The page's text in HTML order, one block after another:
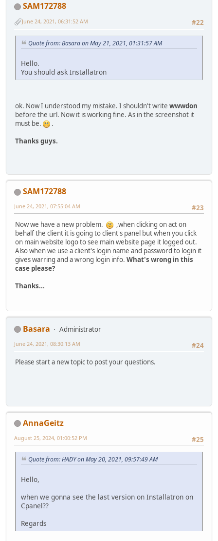
SAM172788
#22
June 24, 2021, 06:31:52 AM
Quote from: Basara on May 21, 2021, 01:31:57 AM
Hello.
You should ask Installatron
ok. Now I understood my mistake. I shouldn't write wwwdon
before the url. Now it is working fine. As in the screenshot it
must be.
.
Thanks guys.
SAM172788
#23
June 24, 2021, 07:55:04 AM
Now we have a new problem.
,when clicking on act on
behalf the client it is going to client's panel but when you click
on main website logo to see main website page it logged out.
Also when we use a client's login name and password to login it
gives warring and a wrong login info. What's wrong in this
case please?
Thanks...
Basara
Administrator
#24
June 24, 2021, 08:30:13 AM
Please start a new topic to post your questions.
AnnaGeitz
#25
August 25, 2024, 01:00:52 PM
Quote from: HADY on May 20, 2021, 09:57:49 AM
Hello,
when we gonna see the last version on Installatron on
Cpanel??
Regards